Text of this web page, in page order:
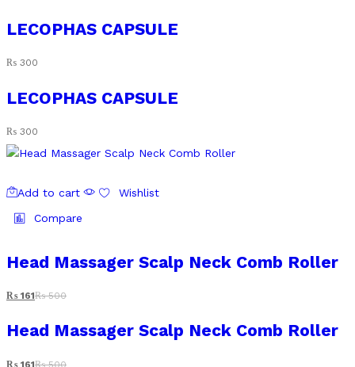
LECOPHAS CAPSULE
₨ 300
LECOPHAS CAPSULE
₨ 300
Add to cart
Wishlist
Compare
Head Massager Scalp Neck Comb Roller
₨ 161₨500
Head Massager Scalp Neck Comb Roller
₨ 161₨500